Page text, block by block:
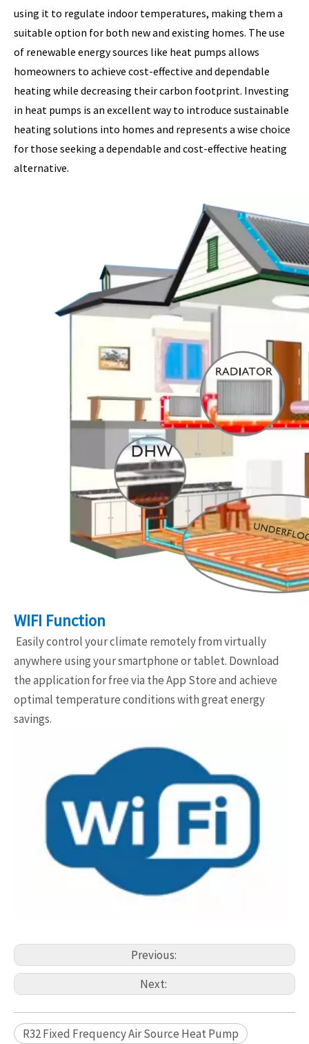
using it to regulate indoor temperatures, making them a
suitable option for both new and existing homes. The use
of renewable energy sources like heat pumps allows
homeowners to achieve cost-effective and dependable
heating while decreasing their carbon footprint. Investing
in heat pumps is an excellent way to introduce sustainable
heating solutions into homes and represents a wise choice
for those seeking a dependable and cost-effective heating
alternative.
WIFI Function
Easily control your climate remotely from virtually
anywhere using your smartphone or tablet. Download
the application for free via the App Store and achieve
optimal temperature conditions with great energy
savings.
Previous:
Next:
R32 Fixed Frequency Air Source Heat Pump